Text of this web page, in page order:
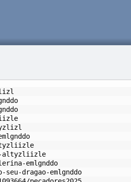
altyzliizle
emlgnddo
dragao-emlgnddo